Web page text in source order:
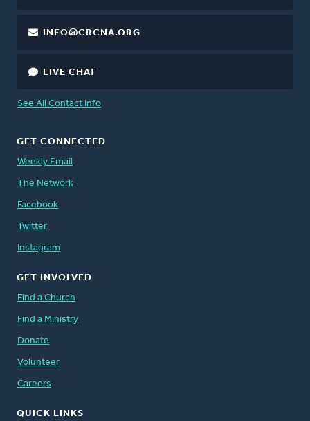
INFO@CRCNA.ORG
LIVE CHAT
See All Contact Info
GET CONNECTED
Weekly Email
The Network
Facebook
Twitter
Instagram
GET INVOLVED
Find a Church
Find a Ministry
Donate
Volunteer
Careers
QUICK LINKS